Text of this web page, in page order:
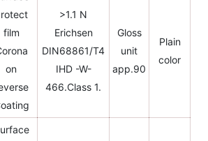
film
on
>1.1 N
Erichsen
DIN68861/T4
IHD -W-
466.Class 1.
Gloss
unit
app.90
Plain
color